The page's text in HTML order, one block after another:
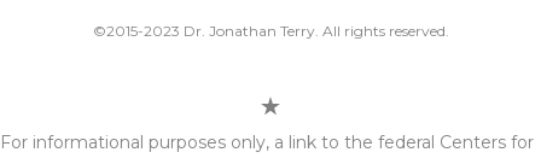
©2015-2023 Dr. Jonathan Terry. All rights reserved.
For informational purposes only, a link to the federal Centers for